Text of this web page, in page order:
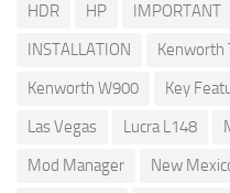
HDR
HP IMPORTANT
INSTALLATION
Kenworth
Kenworth W900
Key
Las Vegas
Lucra L148
Mod Manager
New